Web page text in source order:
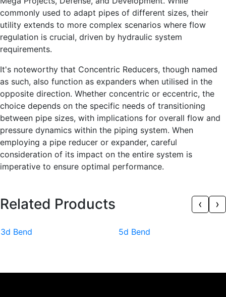
commonly used to adapt pipes of different sizes, their
utility extends to more complex scenarios where flow
regulation is crucial, driven by hydraulic system
requirements.
It's noteworthy that Concentric Reducers, though named
as such, also function as expanders when utilised in the
opposite direction. Whether concentric or eccentric, the
choice depends on the specific needs of transitioning
between pipe sizes, with implications for overall flow and
pressure dynamics within the piping system. When
employing a pipe reducer or expander, careful
consideration of its impact on the entire system is
imperative to ensure optimal performance.
Related Products
3d Bend 5d Bend
‹ ›